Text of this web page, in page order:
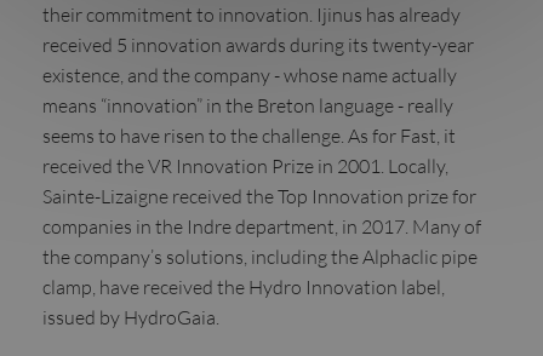
their commitment to innovation. Ijinus has already
received 5 innovation awards during its twenty-year
existence, and the company - whose name actually
means “innovation” in the Breton language - really
seems to have risen to the challenge. As for Fast, it
received the VR Innovation Prize in 2001. Locally,
Sainte-Lizaigne received the Top Innovation prize for
companies in the Indre department, in 2017. Many of
the company’s solutions, including the Alphaclic pipe
clamp, have received the Hydro Innovation label,
issued by HydroGaia.